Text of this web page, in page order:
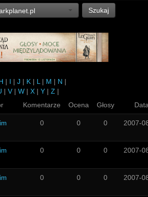
Szukaj
| I | J | K | L | M | N |
| V | W | X | Y | Z |
Komentarze Ocena Głosy Data
0 0 0 2007-
0 0 0 2007-
0 0 0 2007-